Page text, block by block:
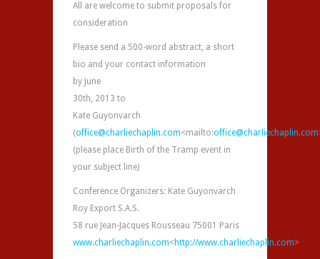
All are welcome to submit proposals for
consideration
Please send a 500-word abstract, a short
bio and your contact information
by June
30th, 2013 to
Kate Guyonvarch
(office@charliechaplin.com<mailto:office@charliechaplin.com
(please place Birth of the Tramp event in
your subject line)
Conference Organizers: Kate Guyonvarch
Roy Export S.A.S.
58 rue Jean-Jacques Rousseau 75001 Paris
www.charliechaplin.com<http://www.charliechaplin.com>